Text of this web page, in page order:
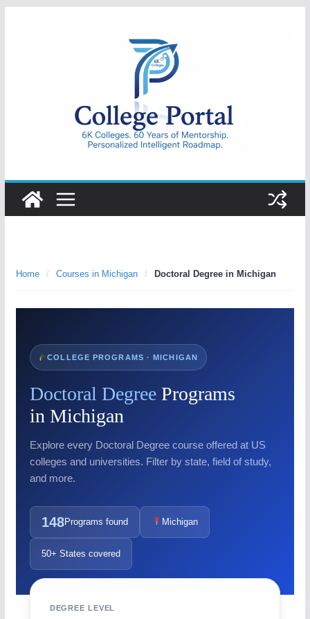
College
Portal
Home / Courses in Michigan / Doctoral Degree in Michigan
COLLEGE PROGRAMS · MICHIGAN
Doctoral DegreePrograms
in Michigan
Explore every Doctoral Degree course offered at US
colleges and universities. Filter by state, field of study,
and more.
148Programs found Michigan
50+ States covered
DEGREE LEVEL